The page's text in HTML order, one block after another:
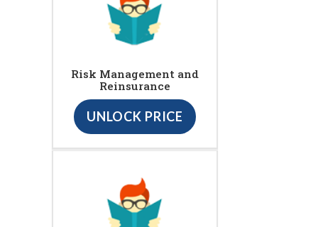
Risk Management and
Reinsurance
UNLOCK PRICE